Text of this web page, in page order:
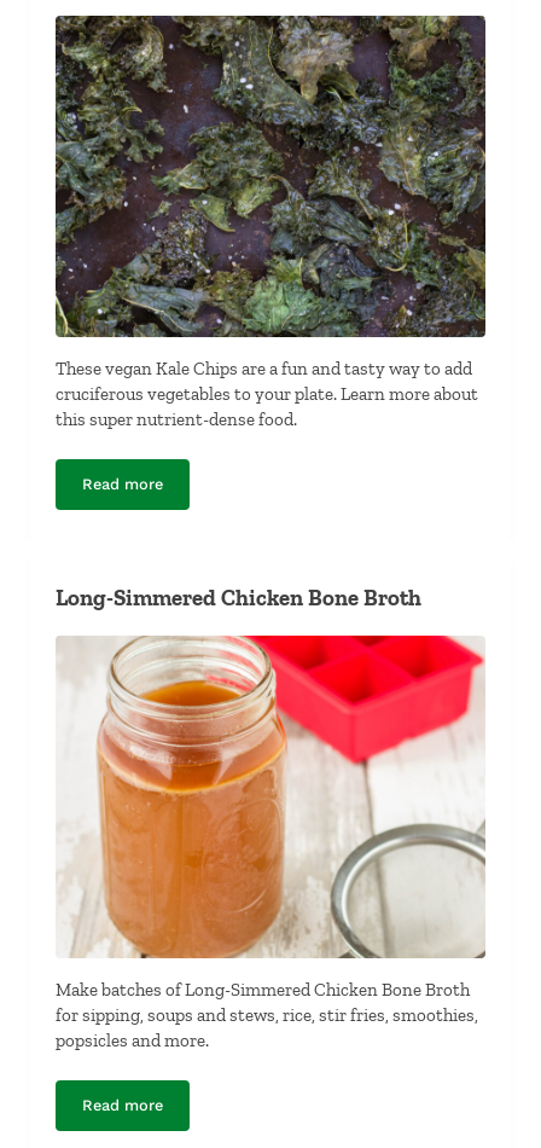
These vegan Kale Chips are a fun and tasty way to add
cruciferous vegetables to your plate. Learn more about
this super nutrient-dense food.
Read more
Kale Chips
Long-Simmered Chicken Bone Broth
Make batches of Long-Simmered Chicken Bone Broth
for sipping, soups and stews, rice, stir fries, smoothies,
popsicles and more.
Read moreLong-Simmered Chicken Bone Broth